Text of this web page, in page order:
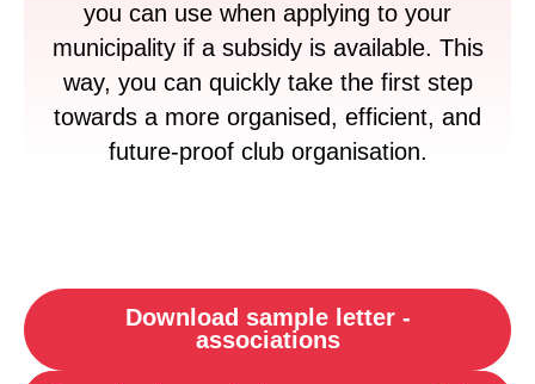
you can use when applying to your
municipality if a subsidy is available. This
way, you can quickly take the first step
towards a more organised, efficient, and
future-proof club organisation.
Download sample letter -
associations